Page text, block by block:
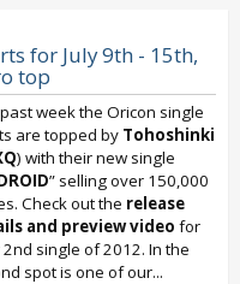
for July 9th - 15th,
top
week the Oricon single
are topped by Tohoshinki
) with their new single
” selling over 150,000
Check out the release
and preview video for
single of 2012. In the
spot is one of our...